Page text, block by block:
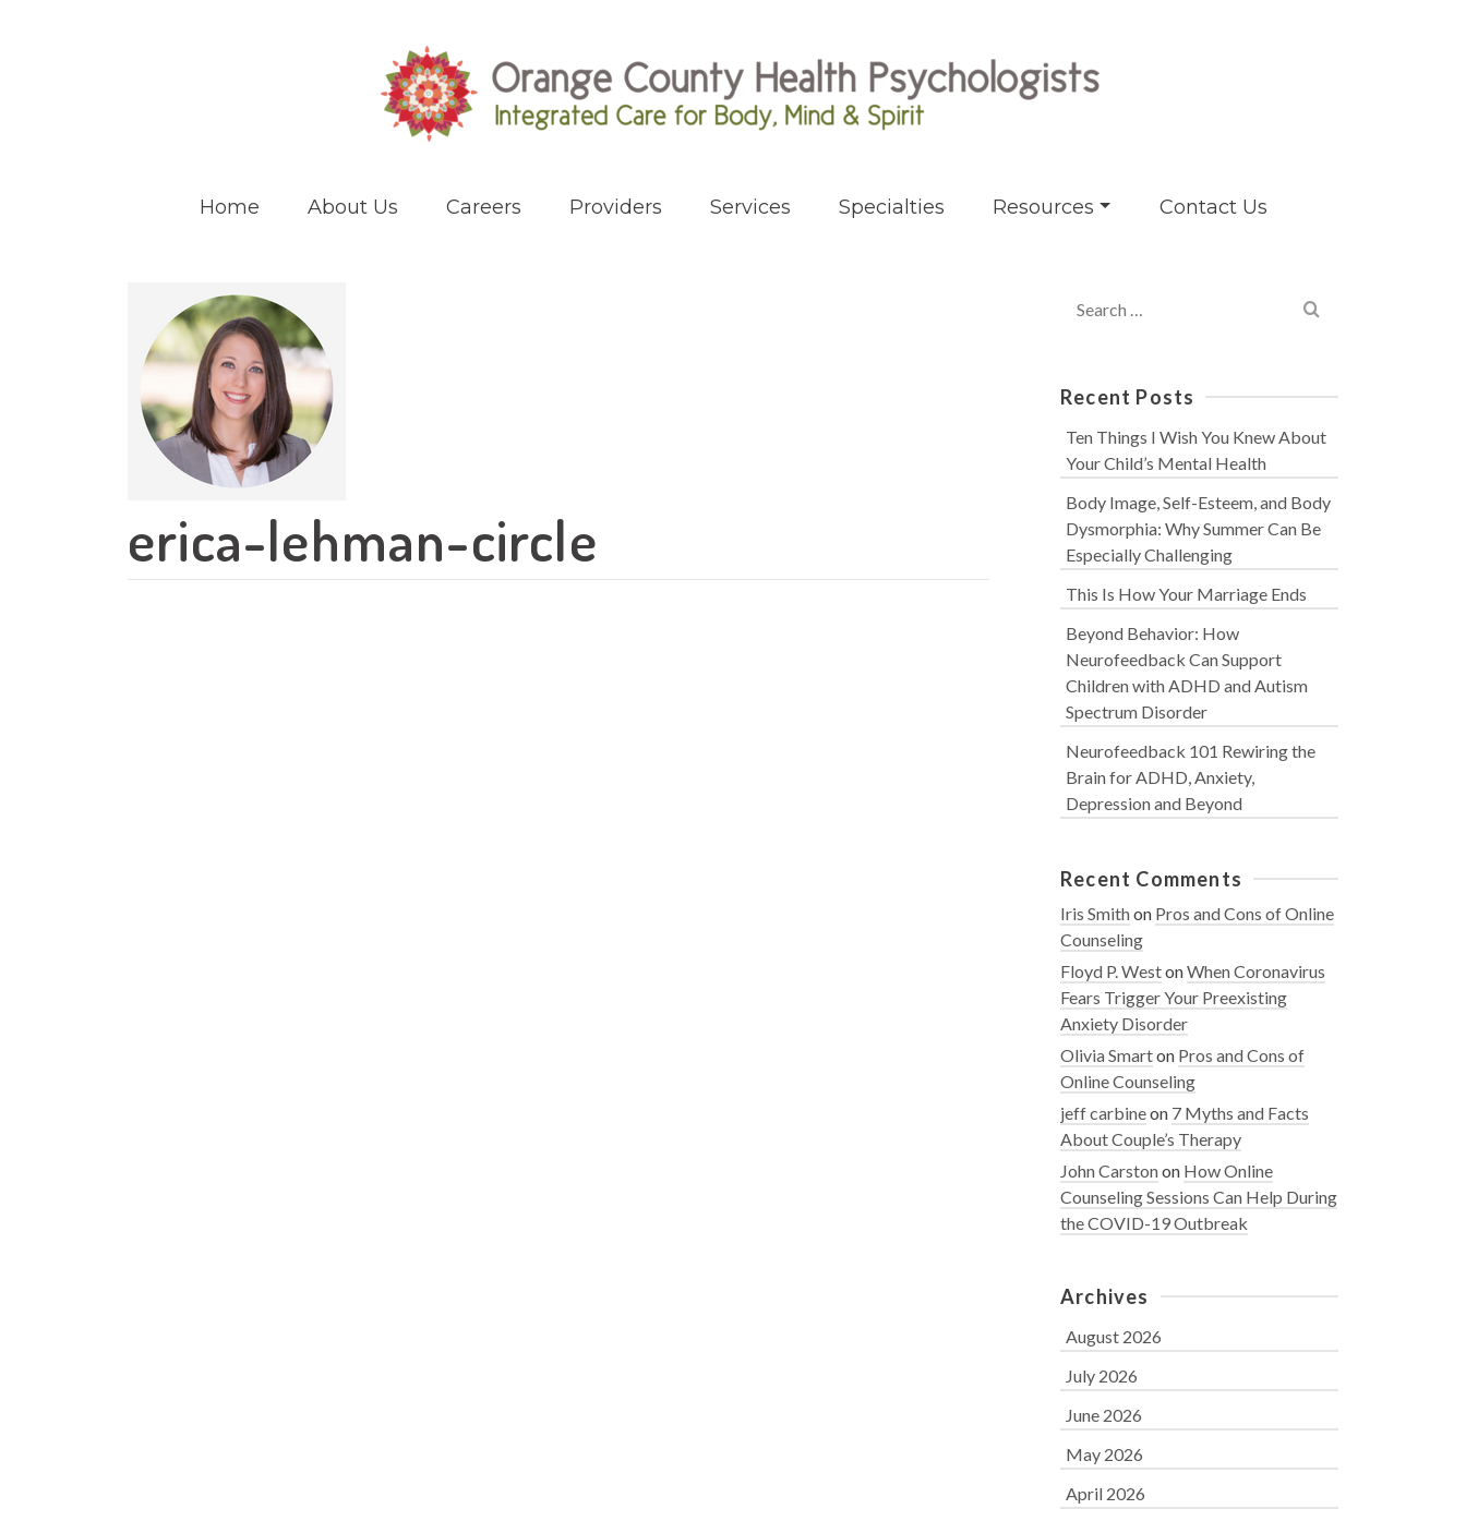
Home About Us Careers Providers Services Specialties Resources Contact Us
erica-lehman-circle
for:
Recent Posts
Ten Things I Wish You Knew About
Your Child’s Mental Health
Body Image, Self-Esteem, and Body
Dysmorphia: Why Summer Can Be
Especially Challenging
This Is How Your Marriage Ends
Beyond Behavior: How
Neurofeedback Can Support
Children with ADHD and Autism
Spectrum Disorder
Neurofeedback 101 Rewiring the
Brain for ADHD, Anxiety,
Depression and Beyond
Recent Comments
Iris Smithon Pros and Cons of Online
Counseling
Floyd P. WestonWhen Coronavirus
Fears Trigger Your Preexisting
Anxiety Disorder
Olivia Smarton Pros and Cons of
Online Counseling
jeff carbineon 7 Myths and Facts
About Couple’s Therapy
John Carstonon How Online
Counseling Sessions Can Help During
the COVID-19 Outbreak
Archives
August 2026
July 2026
June 2026
May 2026
April 2026